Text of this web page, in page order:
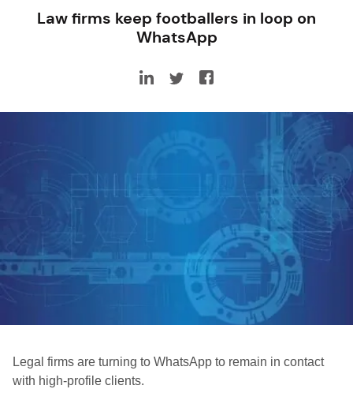
Law firms keep footballers in loop on
WhatsApp
Legal firms are turning to WhatsApp to remain in contact
with high-profile clients.